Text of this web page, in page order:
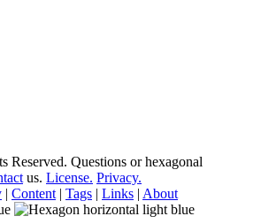
Reserved. Questions or hexagonal
us. License. Privacy.
| Content | Tags | Links | About